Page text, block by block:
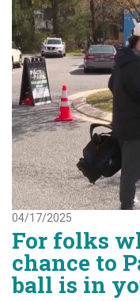
04/17/2025
For folks
chance to
ball is in